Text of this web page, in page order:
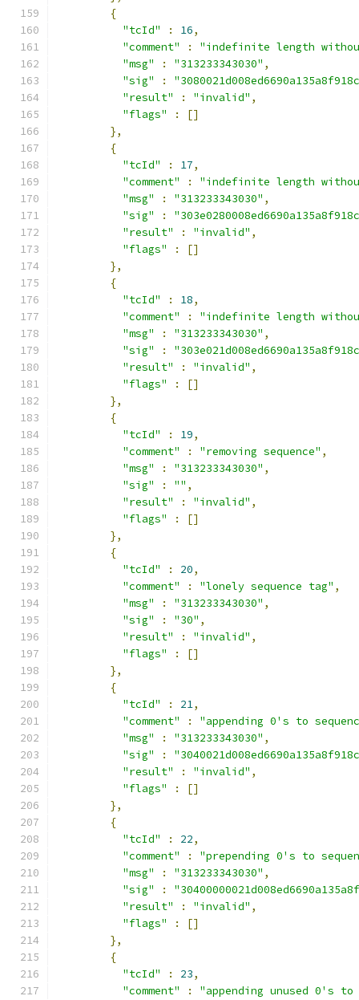
{
"tcId"
: 16,
"comment"
:
"indefinite length
"msg"
: "313233343030" ,
"sig"
:
"result"
: "invalid" ,
"flags"
:
[]
},
{
"tcId"
: 17,
"comment"
:
"indefinite length
"msg"
: "313233343030" ,
"sig"
:
"result"
: "invalid" ,
"flags"
:
[]
},
{
"tcId"
: 18,
"comment"
:
"indefinite length
"msg"
: "313233343030" ,
"sig"
:
"result"
: "invalid" ,
"flags"
:
[]
},
{
"tcId"
: 19,
"comment"
: "removing sequence" ,
"msg"
: "313233343030" ,
"sig"
: "" ,
"result"
: "invalid" ,
"flags"
:
[]
},
{
"tcId"
: 20,
"comment"
: "lonely sequence tag" ,
"msg"
: "313233343030" ,
"sig"
: "30" ,
"result"
: "invalid" ,
"flags"
:
[]
},
{
"tcId"
: 21,
"comment"
:
"appending 0's to
"msg"
: "313233343030" ,
"sig"
:
"result"
: "invalid" ,
"flags"
:
[]
},
{
"tcId"
: 22,
"comment"
:
"prepending 0's to
"msg"
: "313233343030" ,
"sig"
:
"result"
: "invalid" ,
"flags"
:
[]
},
{
"tcId"
: 23,
"comment"
:
"appending unused 0's to